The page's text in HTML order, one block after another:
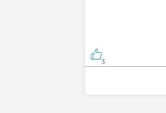
3